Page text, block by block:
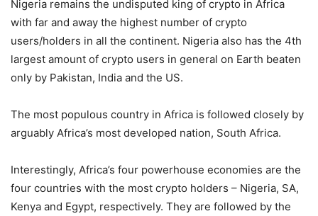
Nigeria remains the undisputed king of crypto in Africa
with far and away the highest number of crypto
users/holders in all the continent. Nigeria also has the 4th
largest amount of crypto users in general on Earth beaten
only by Pakistan, India and the US.
The most populous country in Africa is followed closely by
arguably Africa’s most developed nation, South Africa.
Interestingly, Africa’s four powerhouse economies are the
four countries with the most crypto holders – Nigeria, SA,
Kenya and Egypt, respectively. They are followed by the